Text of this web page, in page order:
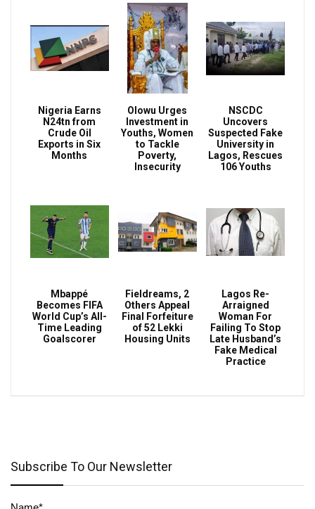
Nigeria Earns
N24tn from
Crude Oil
Exports in Six
Months
Olowu Urges
Investment in
Youths, Women
to Tackle
Poverty,
Insecurity
NSCDC
Uncovers
Suspected Fake
University in
Lagos, Rescues
106 Youths
Mbappé
Becomes FIFA
World Cup’s All-
Time Leading
Goalscorer
Fieldreams, 2
Others Appeal
Final Forfeiture
of 52 Lekki
Housing Units
Lagos Re-
Arraigned
Woman For
Failing To Stop
Late Husband’s
Fake Medical
Practice
Subscribe To Our Newsletter